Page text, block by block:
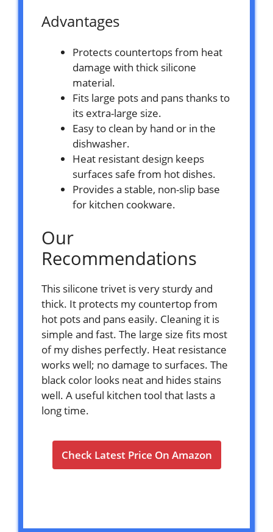
Advantages
Protects countertops from heat
damage with thick silicone
material.
Fits large pots and pans thanks to
its extra-large size.
Easy to clean by hand or in the
dishwasher.
Heat resistant design keeps
surfaces safe from hot dishes.
Provides a stable, non-slip base
for kitchen cookware.
Our
Recommendations
This silicone trivet is very sturdy and
thick. It protects my countertop from
hot pots and pans easily. Cleaning it is
simple and fast. The large size fits most
of my dishes perfectly. Heat resistance
works well; no damage to surfaces. The
black color looks neat and hides stains
well. A useful kitchen tool that lasts a
long time.
Check Latest Price On Amazon